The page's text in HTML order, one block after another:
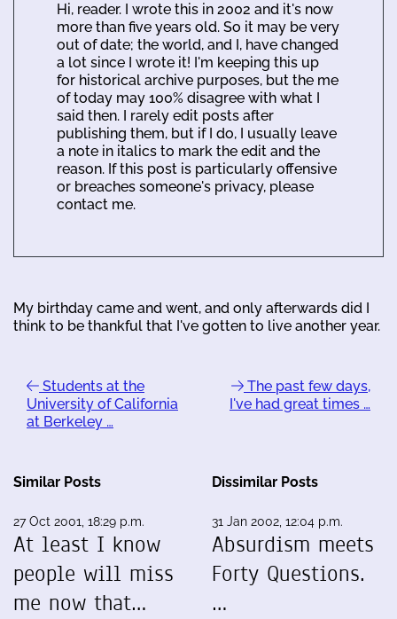
Hi, reader. I wrote this in 2002 and it's now
more than five years old. So it may be very
out of date; the world, and I, have changed
a lot since I wrote it! I'm keeping this up
for historical archive purposes, but the me
of today may 100% disagree with what I
said then. I rarely edit posts after
publishing them, but if I do, I usually leave
a note in italics to mark the edit and the
reason. If this post is particularly offensive
or breaches someone's privacy, please
contact me.
My birthday came and went, and only afterwards did I
think to be thankful that I've gotten to live another year.
Students at the
University of California
at Berkeley …
The past few days,
I've had great times …
Similar Posts
27 Oct 2001, 18:29 p.m.
At least I know
people will miss
me now that…
Dissimilar Posts
31 Jan 2002, 12:04 p.m.
Absurdism meets
Forty Questions.
…